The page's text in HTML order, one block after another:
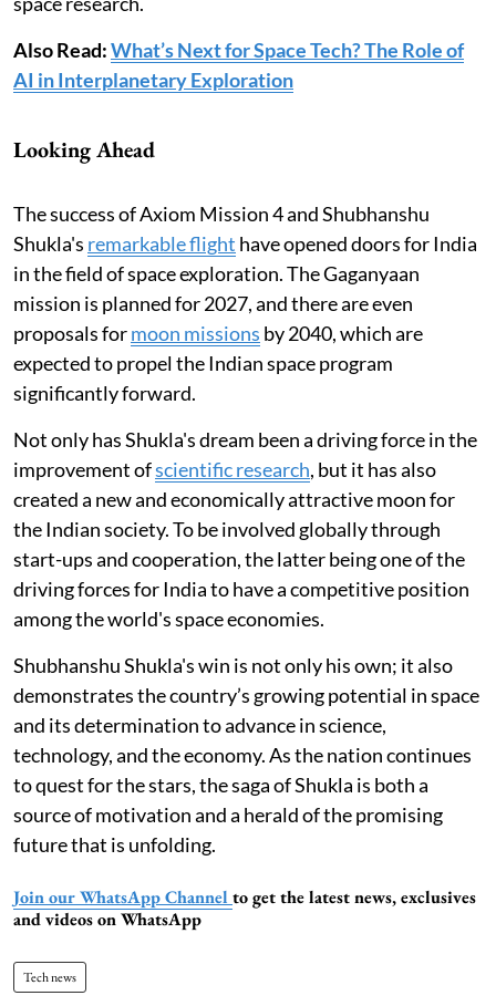
Also Read:What’s Next for Space Tech? The Role of
AI in Interplanetary Exploration
Looking Ahead
The success of Axiom Mission 4 and Shubhanshu
Shukla's remarkable flight have opened doors for India
in the field of space exploration. The Gaganyaan
mission is planned for 2027, and there are even
proposals formoon missions by 2040, which are
expected to propel the Indian space program
significantly forward.
Not only has Shukla's dream been a driving force in the
improvement ofscientific research, but it has also
created a new and economically attractive moon for
the Indian society. To be involved globally through
start-ups and cooperation, the latter being one of the
driving forces for India to have a competitive position
among the world's space economies.
Shubhanshu Shukla's win is not only his own; it also
demonstrates the country’s growing potential in space
and its determination to advance in science,
technology, and the economy. As the nation continues
to quest for the stars, the saga of Shukla is both a
source of motivation and a herald of the promising
future that is unfolding.
Join our WhatsApp Channel to get the latest news, exclusives
and videos on WhatsApp
Tech news